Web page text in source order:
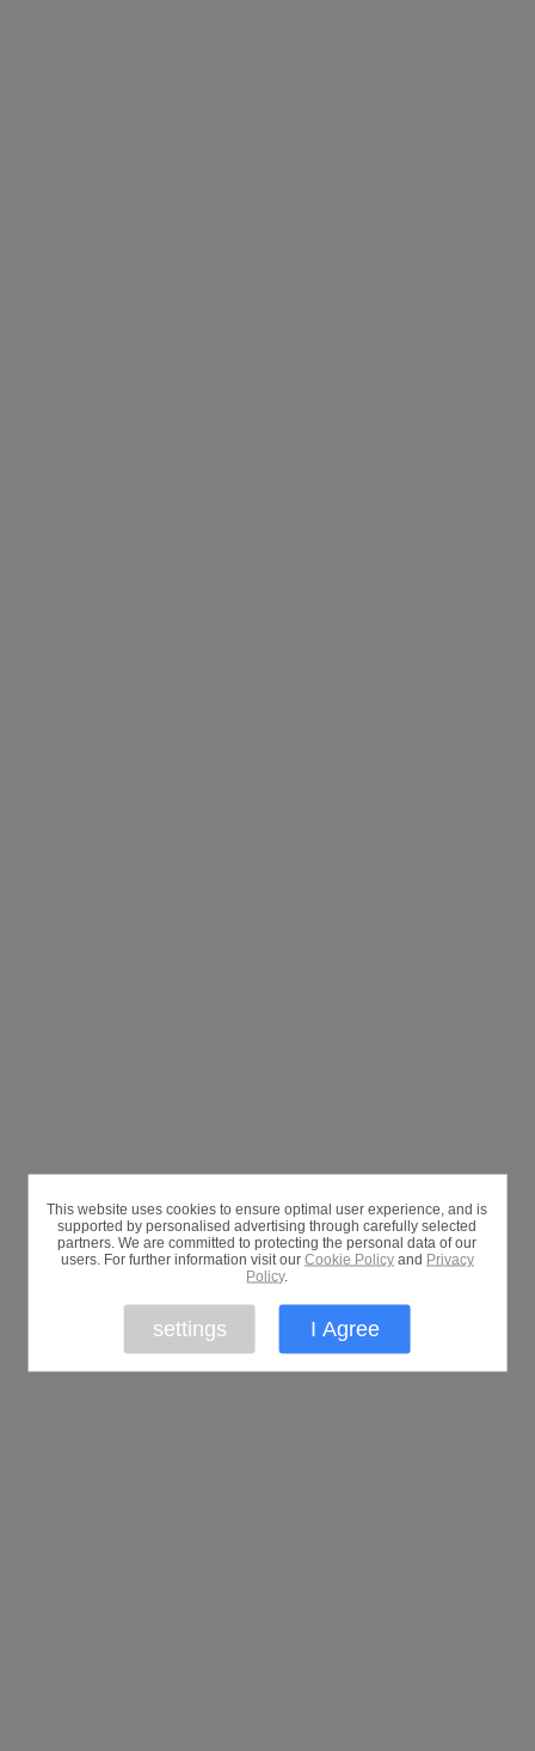
This website uses cookies to ensure optimal user experience, and is
supported by personalised advertising through carefully selected
partners. We are committed to protecting the personal data of our
users. For further information visit our Cookie Policyand Privacy
Policy.
settings I Agree